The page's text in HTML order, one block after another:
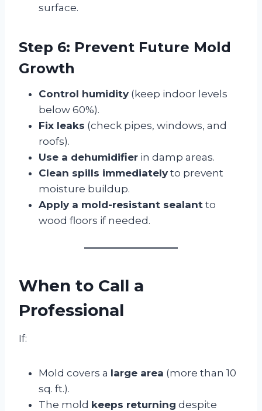
surface.
Step 6: Prevent Future Mold
Growth
Control humidity (keep indoor levels
below 60%).
Fix leaks (check pipes, windows, and
roofs).
Use a dehumidifier in damp areas.
Clean spills immediately to prevent
moisture buildup.
Apply a mold-resistant sealant to
wood floors if needed.
When to Call a
Professional
If:
Mold covers a large area (more than 10
sq. ft.).
The mold keeps returning despite